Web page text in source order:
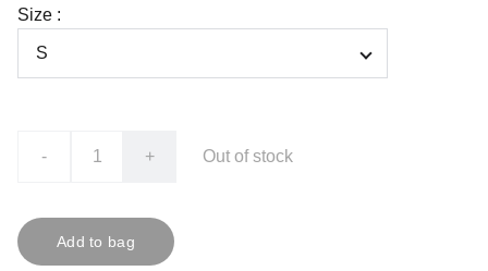
Size :
- + Out of stock
Add to bag